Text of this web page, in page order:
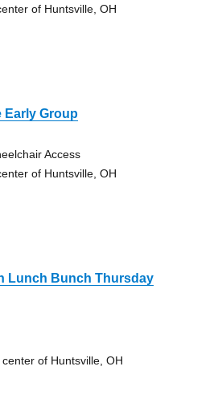
of Huntsville, OH
Early Group
Access
of Huntsville, OH
Lunch Bunch Thursday
of Huntsville, OH